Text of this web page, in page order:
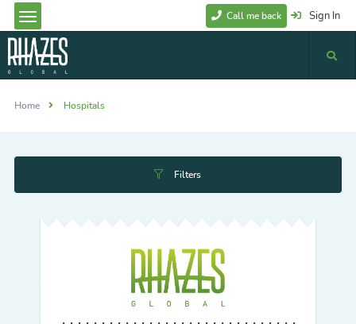
Sign In
Call me back
Home Hospitals
Filters